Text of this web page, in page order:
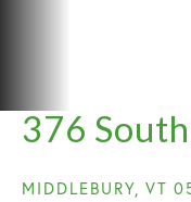
376
MIDDLEBURY, VT